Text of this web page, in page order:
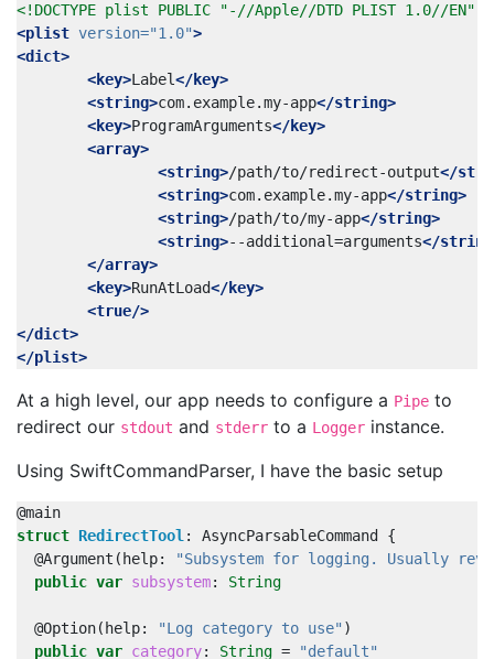
<!DOCTYPE plist PUBLIC "-//Apple//DTD PLIST 1.0//
<plist version="1.0">
<dict>
<key>Label</key>
<string>com.example.my-app</string>
<key>ProgramArguments</key>
<array>
<string>/path/to/redirect-output</
<string>com.example.my-app</string>
<string>/path/to/my-app</string>
<string>--additional=arguments</
</array>
<key>RunAtLoad</key>
<true/>
</dict>
</plist>
At a high level, our app needs to configure a Pipe to
redirect our stdout and stderr to a Logger instance.
Using SwiftCommandParser, I have the basic setup
@main
struct RedirectTool : AsyncParsableCommand
{
@Argument ( help:
"Subsystem for logging. Usually
public var subsystem: String
@Option( help: "Log category to use" )
public var category: String = "default"